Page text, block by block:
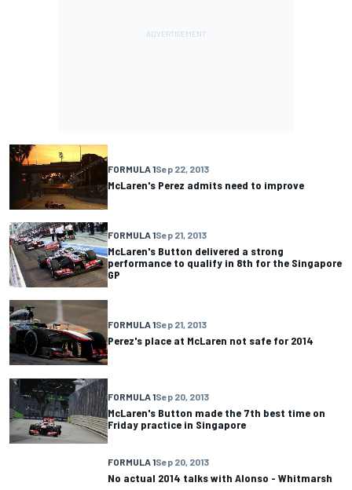
FORMULA 1Sep 22, 2013
McLaren's Perez admits need to improve
FORMULA 1Sep 21, 2013
McLaren's Button delivered a strong
performance to qualify in 8th for the Singapore
GP
FORMULA 1Sep 21, 2013
Perez's place at McLaren not safe for 2014
FORMULA 1Sep 20, 2013
McLaren's Button made the 7th best time on
Friday practice in Singapore
FORMULA 1Sep 20, 2013
No actual 2014 talks with Alonso - Whitmarsh